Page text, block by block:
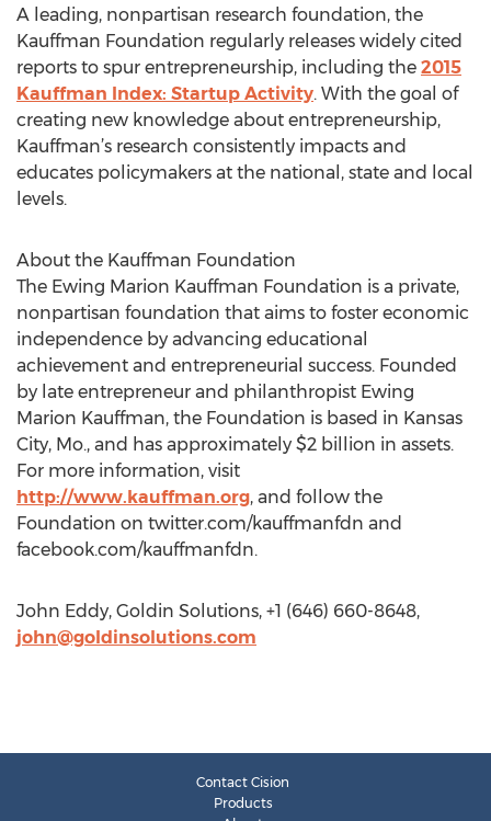
A leading, nonpartisan research foundation, the
Kauffman Foundation regularly releases widely cited
reports to spur entrepreneurship, including the 2015
Kauffman Index: Startup Activity. With the goal of
creating new knowledge about entrepreneurship,
Kauffman’s research consistently impacts and
educates policymakers at the national, state and local
levels.
About the Kauffman Foundation
The Ewing Marion Kauffman Foundation is a private,
nonpartisan foundation that aims to foster economic
independence by advancing educational
achievement and entrepreneurial success. Founded
by late entrepreneur and philanthropist Ewing
Marion Kauffman, the Foundation is based in Kansas
City, Mo., and has approximately $2 billion in assets.
For more information, visit
http://www.kauffman.org, and follow the
Foundation on twitter.com/kauffmanfdn and
facebook.com/kauffmanfdn.
John Eddy, Goldin Solutions, +1 (646) 660-8648,
john@goldinsolutions.com
Contact Cision
Products